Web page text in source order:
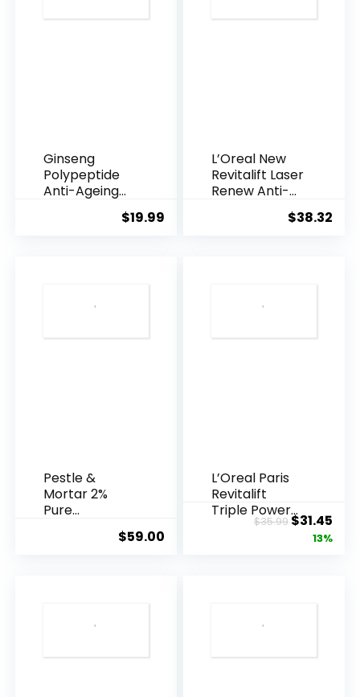
Ginseng
Polypeptide
Anti-Ageing
$19.99
L’Oreal New
Revitalift Laser
Renew Anti-
$38.32
Pestle &
Mortar 2%
Pure
Acid Serum ...
$59.00
L’Oreal Paris
Revitalift
Triple Power
Anti-A...
$35.99Original
price
$31.45
13%